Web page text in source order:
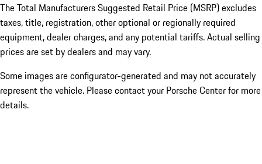
The Total Manufacturers Suggested Retail Price (MSRP) excludes
taxes, title, registration, other optional or regionally required
equipment, dealer charges, and any potential tariffs. Actual selling
prices are set by dealers and may vary.
Some images are configurator-generated and may not accurately
represent the vehicle. Please contact your Porsche Center for more
details.